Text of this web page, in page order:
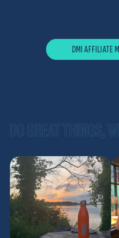
DMI AFFILIATE
my phone
Let’s keep in touch
and updates from DMi
SEND